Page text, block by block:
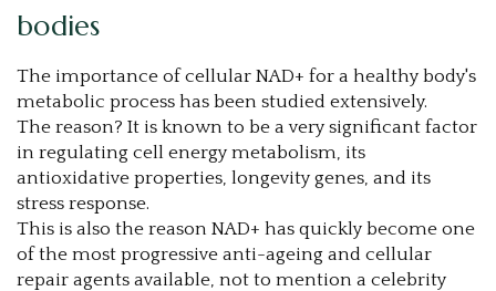
bodies
The importance of cellular NAD+ for a healthy body's
metabolic process has been studied extensively.
The reason? It is known to be a very significant factor
in regulating cell energy metabolism, its
antioxidative properties, longevity genes, and its
stress response.
This is also the reason NAD+ has quickly become one
of the most progressive anti-ageing and cellular
repair agents available, not to mention a celebrity